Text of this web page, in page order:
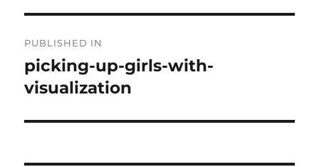
o
s
t
PUBLISHED IN
picking-up-girls-with-
visualization